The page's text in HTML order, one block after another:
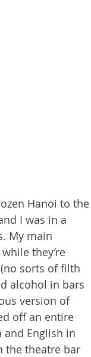
Hanoi to the
I was in a
My main
they’re
sorts of filth
alcohol in bars
version of
off an entire
English in
the theatre bar